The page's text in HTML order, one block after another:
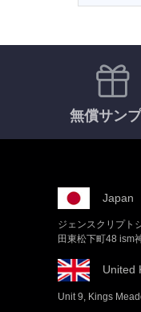
無償サン
Japan
ジェンスクリプト
田東松下町48 ism
United
Unit 9, Kings